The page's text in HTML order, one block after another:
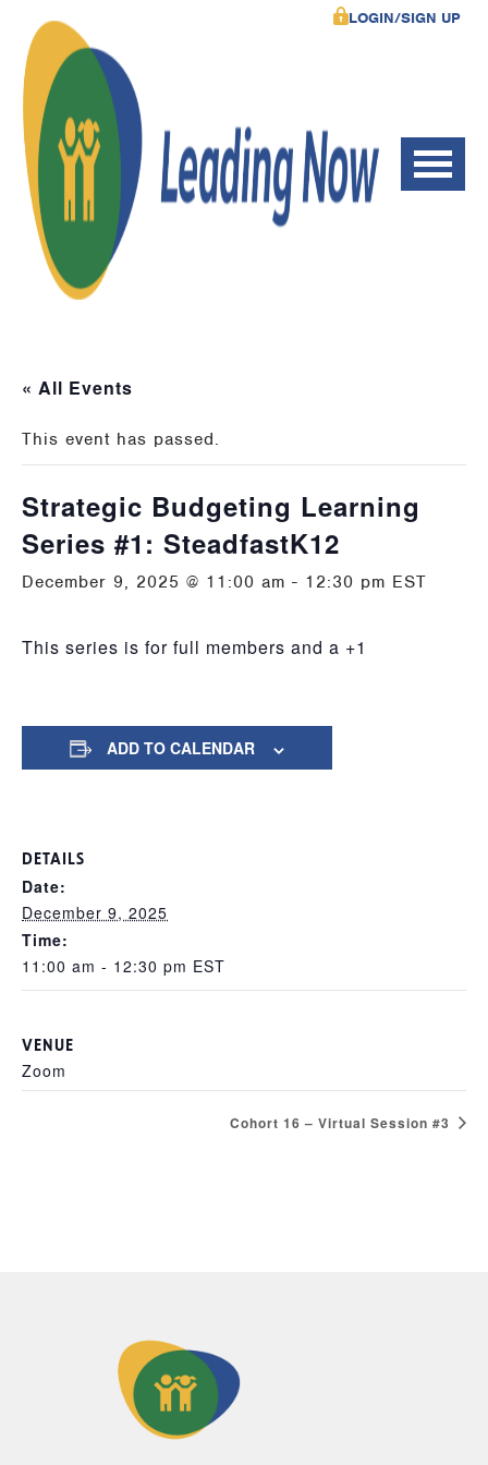
LOGIN/SIGN UP
« All Events
This event has passed.
Strategic Budgeting Learning
Series #1: SteadfastK12
December 9, 2025 @ 11:00 am - 12:30 pm EST
This series is for full members and a +1
ADD TO CALENDAR
DETAILS
Date:
December 9, 2025
Time:
11:00 am - 12:30 pm EST
VENUE
Zoom
Cohort 16 – Virtual Session #3